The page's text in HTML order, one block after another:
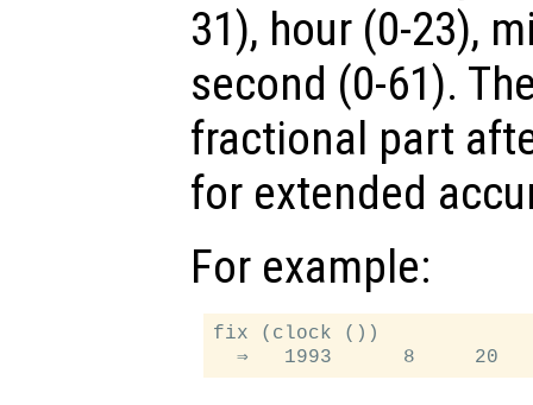
31), hour (0-23),
second (0-61).
fractional part
for extended
For example:
fix (clock ())